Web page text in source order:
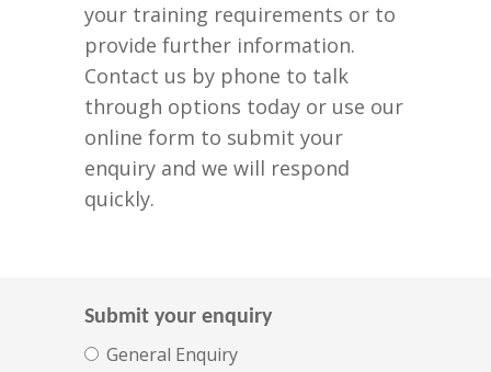
your training requirements or to
provide further information.
Contact us by phone to talk
through options today or use our
online form to submit your
enquiry and we will respond
quickly.
Submit your enquiry
General Enquiry